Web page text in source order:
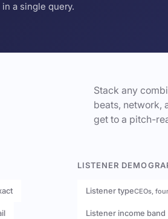
a single query.
Stack any
beats, network,
get to a pitch-
LISTENER
Listener typeCEOs,
Listener income band